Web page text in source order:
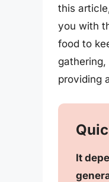
this
you with
food to
providing
It